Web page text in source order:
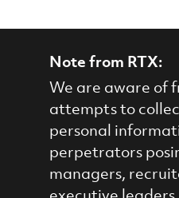
Note from RTX:
We are aware of
attempts to
personal
perpetrators
managers,